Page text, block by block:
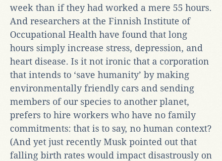
week than if they had worked a mere 55 hours.
And researchers at the Finnish Institute of
Occupational Health have found that long
hours simply increase stress, depression, and
heart disease. Is it not ironic that a corporation
that intends to ‘save humanity’ by making
environmentally friendly cars and sending
members of our species to another planet,
prefers to hire workers who have no family
commitments: that is to say, no human context?
(And yet just recently Musk pointed out that
falling birth rates would impact disastrously on